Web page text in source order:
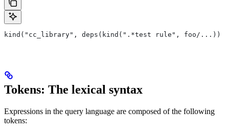
kind("cc_library", deps(kind(".*test rule", foo/...))
Tokens: The lexical syntax
Expressions in the query language are composed of the following
tokens: